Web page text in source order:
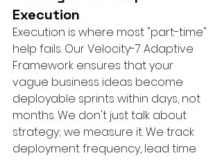
Execution
Execution is where most "part-time"
help fails. Our Velocity-7 Adaptive
Framework ensures that your
vague business ideas become
deployable sprints within days, not
months. We don't just talk about
strategy; we measure it. We track
deployment frequency, lead time